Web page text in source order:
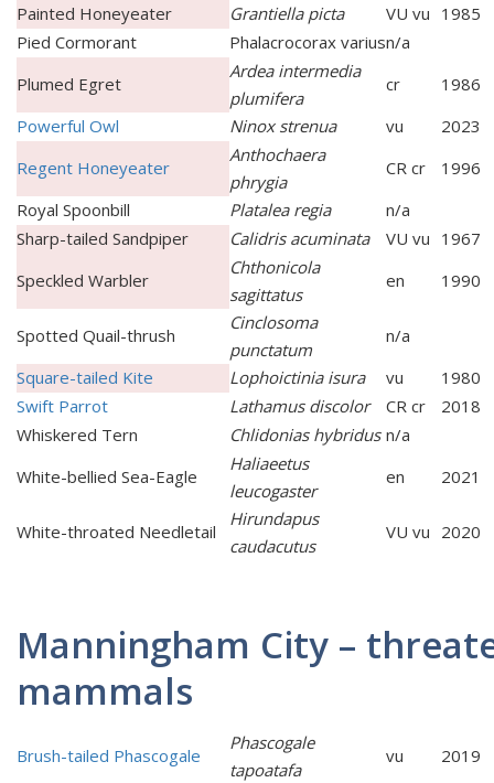
Painted Honeyeater Grantiella picta VU vu 1985
Pied Cormorant
Phalacrocorax variusn/a
Plumed Egret
Ardea intermedia
plumifera
cr
1986
Powerful Owl
Ninox strenua vu
2023
Regent Honeyeater
Anthochaera
phrygia
CR cr
1996
Royal Spoonbill
Platalea regia
n/a
Sharp-tailed Sandpiper
Calidris acuminata VU vu 1967
Speckled Warbler
Chthonicola
sagittatus
en 1990
Spotted Quail-thrush
Cinclosoma
punctatum
n/a
Square-tailed Kite
Lophoictinia isura vu
1980
Swift Parrot
Lathamus discolor CR cr
2018
Whiskered Tern
Chlidonias hybridus n/a
White-bellied Sea-Eagle
Haliaeetus
leucogaster
en 2021
White-throated Needletail
Hirundapus
caudacutus
VU vu 2020
Manningham City –
mammals
Brush-tailed Phascogale
Phascogale
tapoatafa
vu 2019